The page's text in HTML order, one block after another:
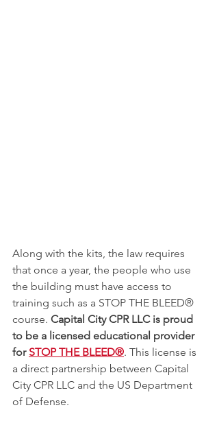
Along with the kits, the law requires
that once a year, the people who use
the building must have access to
training such as a STOP THE BLEED®
course. Capital City CPR LLC is proud
to be a licensed educational provider
for STOP THE BLEED®. This license is
a direct partnership between Capital
City CPR LLC and the US Department
of Defense.